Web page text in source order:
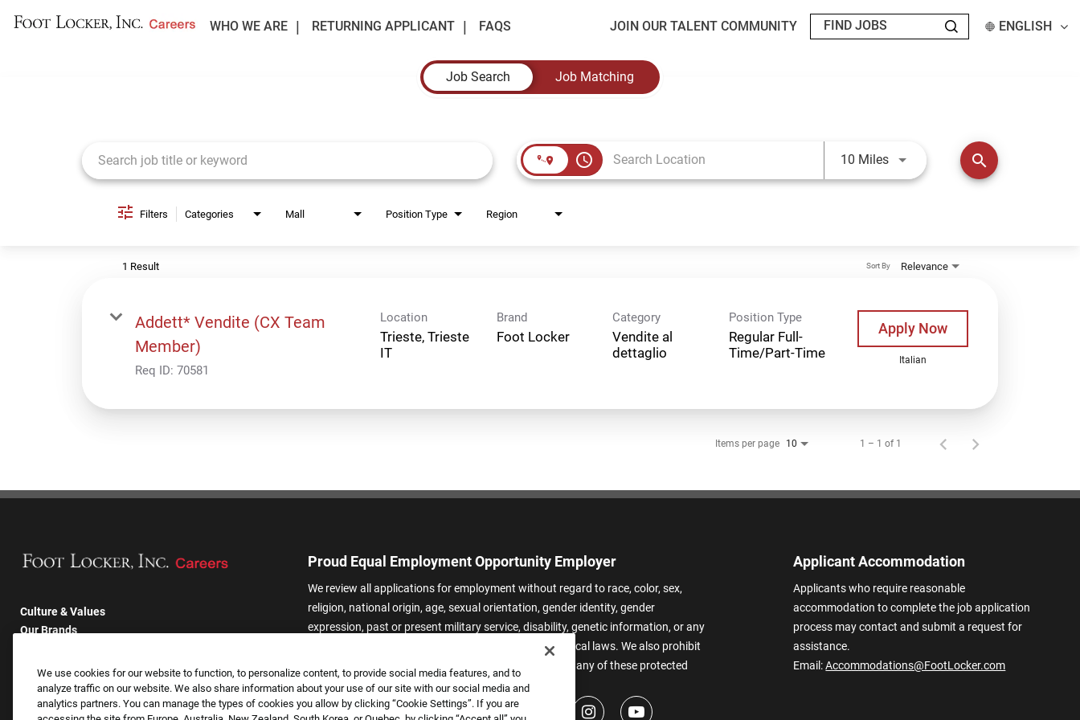
WHO WE ARE RETURNING APPLICANT FAQS JOIN OUR TALENT COMMUNITY ENGLISH
Job Search
Job Matching
access_time 10 MilesUse LEFT and RIGHT arrow keys
search
Filters Categories Mall Position Type Region
1 Result Relevance
Sort By
Addett* Vendite (CX Team
Member)
Req ID: 70581
Location
Trieste, Trieste
Brand
Foot Locker
Category
Vendite al
dettaglio
Position Type
Regular Full-
Time/Part-Time
Apply Now
Italian
Items per page 10 1 – 1 of 1
Culture & Values
Our Brands
Returning Applicants
FAQS
Proud Equal Employment Opportunity Employer
We review all applications for employment without regard to race, color, sex,
religion, national origin, age, sexual orientation, gender identity, gender
expression, past or present military service, disability, genetic information, or any
other basis protected by applicable federal, state, or local laws. We also prohibit
harassment of applicants or team members based on any of these protected
categories.
Applicant Accommodation
Applicants who require reasonable
accommodation to complete the job application
process may contact and submit a request for
assistance.
Email:Accommodations@FootLocker.com
We use cookies for our website to function, to personalize content, to provide social media features, and to
analyze traffic on our website. We also share information about your use of our site with our social media and
analytics partners. You can manage the types of cookies you allow by clicking “Cookie Settings”. If you are